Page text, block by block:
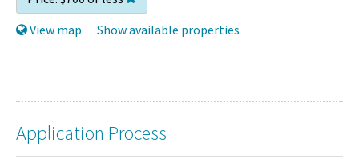
View map
Show available properties
Application Process